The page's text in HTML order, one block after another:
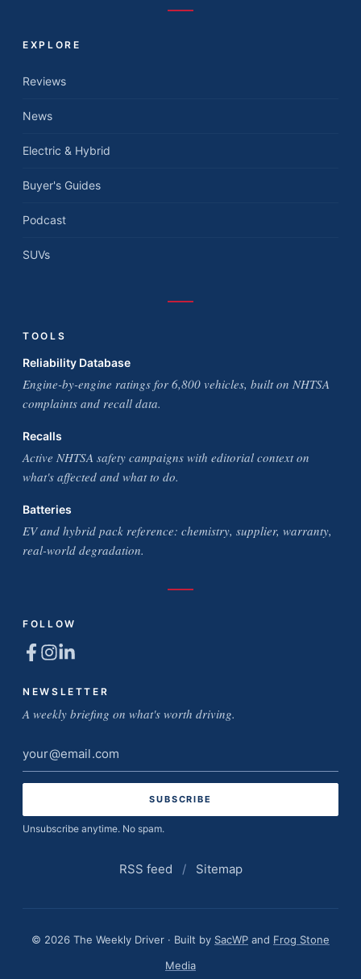
EXPLORE
Reviews
News
Electric & Hybrid
Buyer's Guides
Podcast
SUVs
TOOLS
Reliability Database
Engine-by-engine ratings for 6,800 vehicles, built on NHTSA
complaints and recall data.
Recalls
Active NHTSA safety campaigns with editorial context on
what's affected and what to do.
Batteries
EV and hybrid pack reference: chemistry, supplier, warranty,
real-world degradation.
FOLLOW
NEWSLETTER
A weekly briefing on what's worth driving.
Email
address
Unsubscribe anytime. No spam.
RSS feed / Sitemap
© 2026 The Weekly Driver · Built by SacWP and Frog Stone
Media